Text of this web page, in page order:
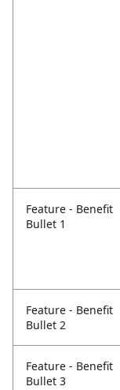
Feature - Benefit
Bullet 1
Feature - Benefit
Bullet 2
Feature - Benefit
Bullet 3